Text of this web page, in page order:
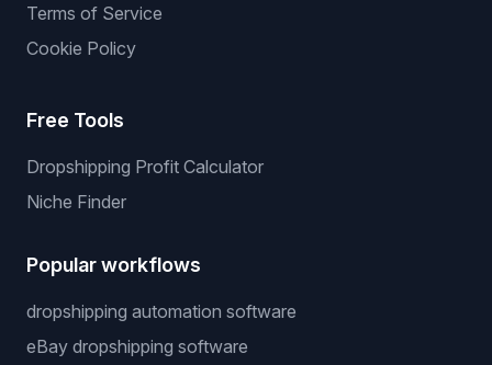
Terms of Service
Cookie Policy
Free Tools
Dropshipping Profit Calculator
Niche Finder
Popular workflows
dropshipping automation software
eBay dropshipping software